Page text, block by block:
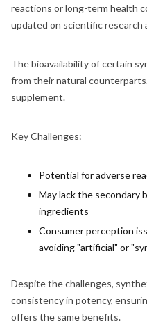
reactions or long-term health
updated on scientific research
The bioavailability of certain
from their natural
supplement.
Key Challenges:
Potential for adverse
May lack the secondary
ingredients
Consumer perception
avoiding "artificial" or
Despite the challenges,
consistency in potency,
offers the same benefits.